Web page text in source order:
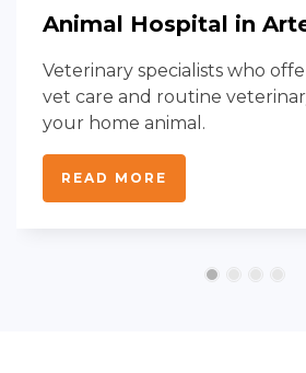
Animal Hospital in
Veterinary specialists who
vet care and routine
your home animal.
READ MORE